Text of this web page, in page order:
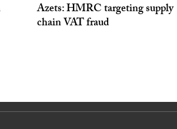
Azets: HMRC targeting supply
chain VAT fraud